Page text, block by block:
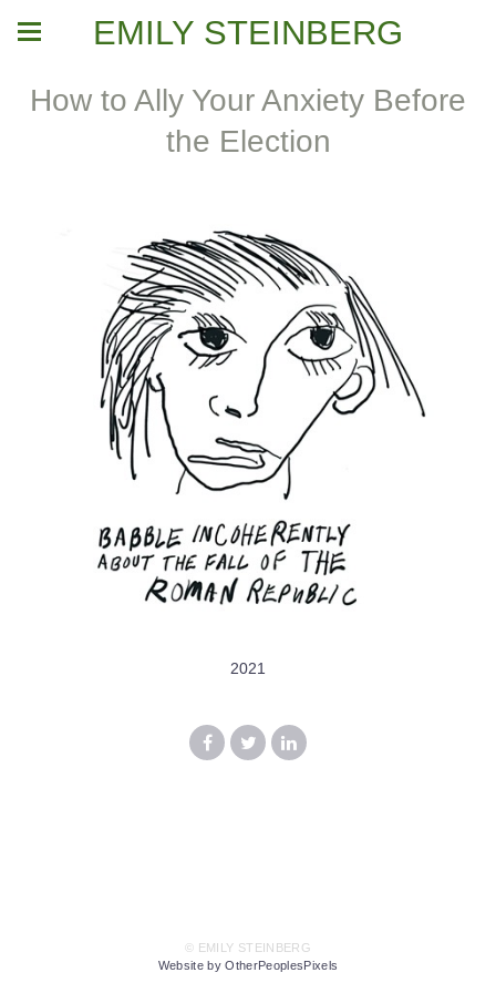
EMILY STEINBERG
How to Ally Your Anxiety Before
the Election
2021
© EMILY STEINBERG
Website by OtherPeoplesPixels